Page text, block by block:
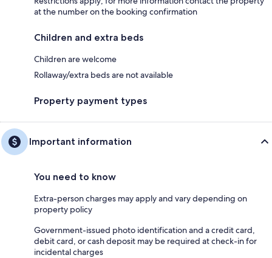
at the number on the booking confirmation
Children and extra beds
Children are welcome
Rollaway/extra beds are not available
Property payment types
Important information
You need to know
Extra-person charges may apply and vary depending on
property policy
Government-issued photo identification and a credit card,
debit card, or cash deposit may be required at check-in for
incidental charges